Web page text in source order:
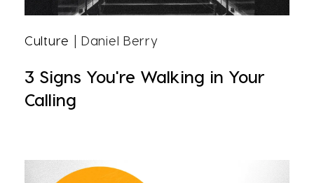
Culture | Daniel Berry
3 Signs You're Walking in Your
Calling